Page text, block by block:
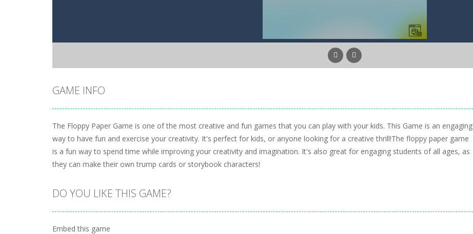
GAME INFO
The Floppy Paper Game is one of the most creative and fun games that you can play with your kids. This Game is an engaging
way to have fun and exercise your creativity. It's perfect for kids, or anyone looking for a creative thrill!The floppy paper game
is a fun way to spend time while improving your creativity and imagination. It's also great for engaging students of all ages, as
they can make their own trump cards or storybook characters!
DO YOU LIKE THIS GAME?
Embed this game